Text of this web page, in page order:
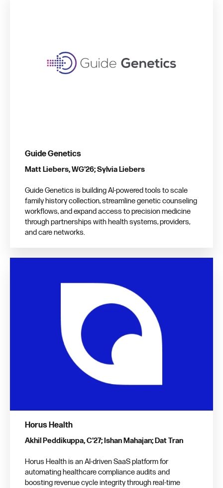
Guide Genetics
Matt Liebers, WG'26; Sylvia Liebers
Guide Genetics is building AI-powered tools to scale
family history collection, streamline genetic counseling
workflows, and expand access to precision medicine
through partnerships with health systems, providers,
and care networks.
Horus Health
Akhil Peddikuppa, C'27; Ishan Mahajan; Dat Tran
Horus Health is an AI-driven SaaS platform for
automating healthcare compliance audits and
boosting revenue cycle integrity through real-time